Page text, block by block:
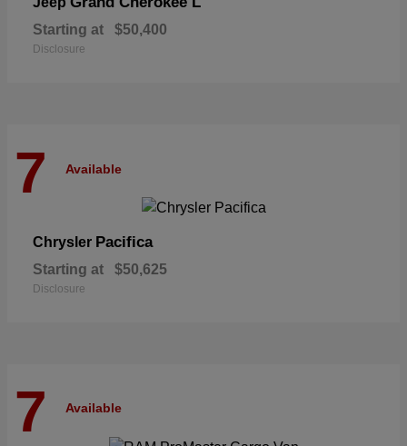
Starting at $50,400
Disclosure
7 Available
Chrysler Pacifica
Starting at $50,625
Disclosure
7 Available